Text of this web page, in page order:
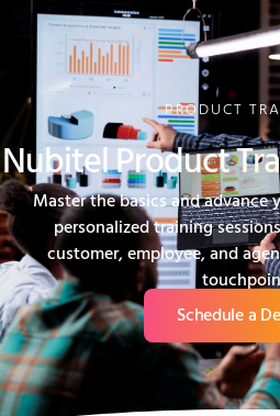
PRODUCT
Nubitel Product
Master the basics and advance
personalized training
customer, employee, and
Schedule a